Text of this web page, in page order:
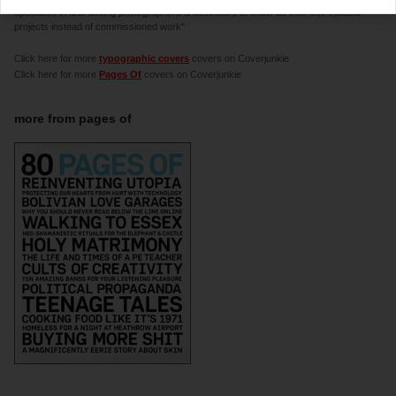
specialise in and asking photographers & illustrators to show us their self-initiated
projects instead of commissioned work"
Click here for more typographic covers covers on Coverjunkie
Click here for more Pages Of covers on Coverjunkie
more from pages of